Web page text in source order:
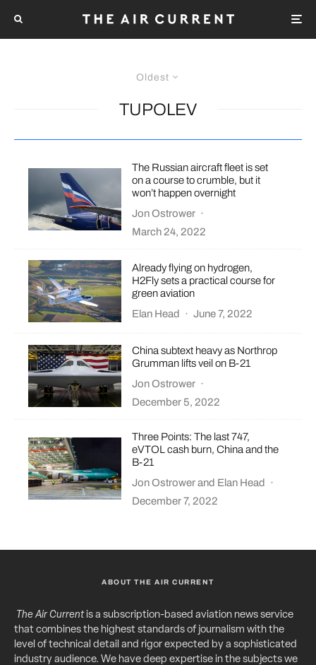
Oldest
TUPOLEV
The Russian aircraft fleet is set
on a course to crumble, but it
won’t happen overnight
Jon Ostrower ·
March 24, 2022
Already flying on hydrogen,
H2Fly sets a practical course for
green aviation
Elan Head
· June 7, 2022
China subtext heavy as Northrop
Grumman lifts veil on B-21
Jon Ostrower ·
December 5, 2022
Three Points: The last 747,
eVTOL cash burn, China and the
B-21
Jon Ostrowerand Elan Head ·
December 7, 2022
ABOUT THE AIR CURRENT
The Air Currentis a subscription-based aviation news service
that combines the highest standards of journalism with the
level of technical detail and rigor expected by a sophisticated
industry audience. We have deep expertise in the subjects we